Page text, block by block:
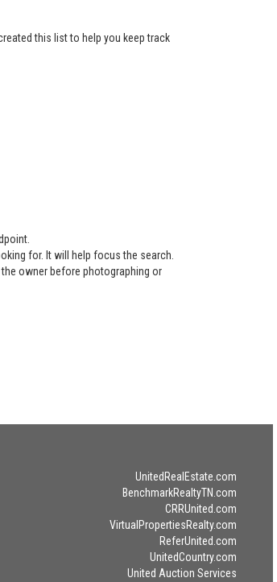
this list to help you keep track
for. It will help focus the search.
owner before photographing or
UnitedRealEstate.com
BenchmarkRealtyTN.com
CRRUnited.com
VirtualPropertiesRealty.com
ReferUnited.com
UnitedCountry.com
United Auction Services